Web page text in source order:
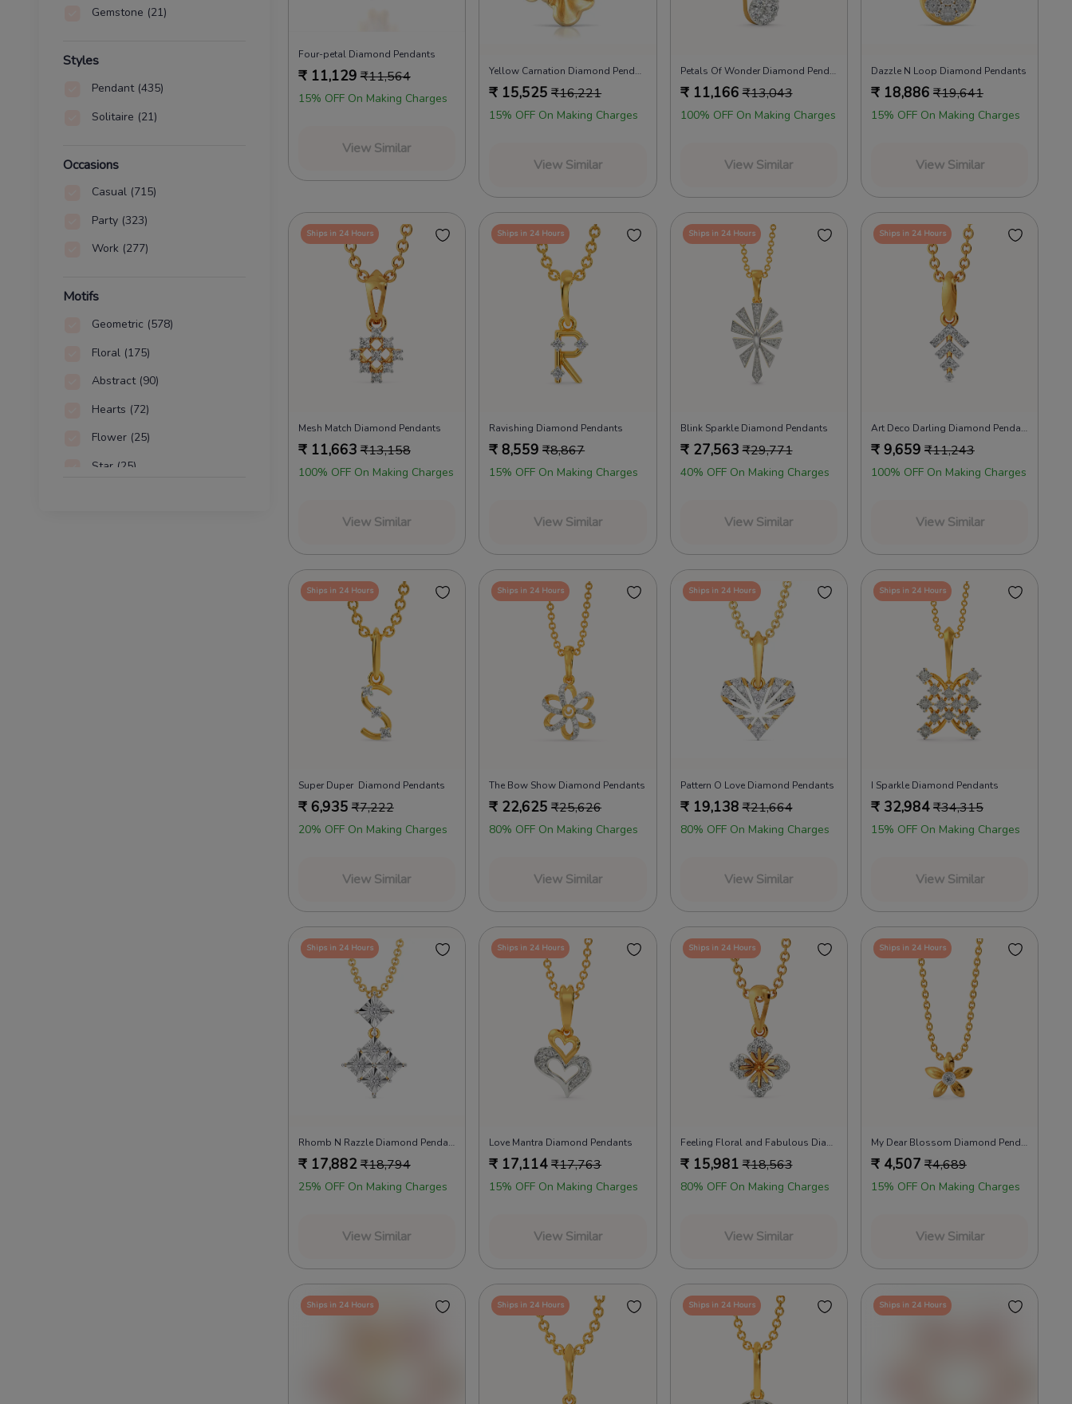
Gemstone (21)
Styles
Pendant (435)
Solitaire (21)
Occasions
Casual (715)
Party (323)
Work (277)
Motifs
Geometric (578)
Floral (175)
Abstract (90)
Hearts (72)
Flower (25)
Star (25)
Four-petal Diamond Pendants
₹ 11,129 ₹11,564
15% OFF On Making Charges
View Similar
Yellow Carnation Diamond Pendants
₹ 15,525 ₹16,221
15% OFF On Making Charges
View Similar
Petals Of Wonder Diamond Pendants
₹ 11,166 ₹13,043
100% OFF On Making Charges
View Similar
Dazzle N Loop Diamond Pendants
₹ 18,886 ₹19,641
15% OFF On Making Charges
View Similar
Ships in 24 Hours
Mesh Match Diamond Pendants
₹ 11,663 ₹13,158
100% OFF On Making Charges
View Similar
Ships in 24 Hours
Ravishing Diamond Pendants
₹ 8,559 ₹8,867
15% OFF On Making Charges
View Similar
Ships in 24 Hours
Blink Sparkle Diamond Pendants
₹ 27,563 ₹29,771
40% OFF On Making Charges
View Similar
Ships in 24 Hours
Art Deco Darling Diamond Pendants
₹ 9,659 ₹11,243
100% OFF On Making Charges
View Similar
Ships in 24 Hours
Super Duper Diamond Pendants
₹ 6,935 ₹7,222
20% OFF On Making Charges
View Similar
Ships in 24 Hours
The Bow Show Diamond Pendants
₹ 22,625 ₹25,626
80% OFF On Making Charges
View Similar
Ships in 24 Hours
Pattern O Love Diamond Pendants
₹ 19,138 ₹21,664
80% OFF On Making Charges
View Similar
Ships in 24 Hours
I Sparkle Diamond Pendants
₹ 32,984₹34,315
15% OFF On Making Charges
View Similar
Ships in 24 Hours
Rhomb N Razzle Diamond Pendants
₹ 17,882₹18,794
25% OFF On Making Charges
View Similar
Ships in 24 Hours
Love Mantra Diamond Pendants
₹ 17,114₹17,763
15% OFF On Making Charges
View Similar
Ships in 24 Hours
Feeling Floral and Fabulous Diamond Pendants
₹ 15,981 ₹18,563
80% OFF On Making Charges
View Similar
Ships in 24 Hours
My Dear Blossom Diamond Pendants
₹ 4,507 ₹4,689
15% OFF On Making Charges
View Similar
Ships in 24 Hours Ships in 24 Hours Ships in 24 Hours Ships in 24 Hours